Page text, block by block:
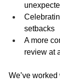
setbacks
A more
review at
We’ve